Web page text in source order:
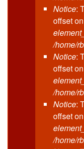
Notice:
offset
/home/
Notice:
offset
/home/
Notice:
offset
/home/